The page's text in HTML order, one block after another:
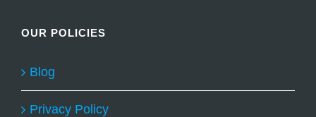
OUR POLICIES
Blog
Privacy Policy